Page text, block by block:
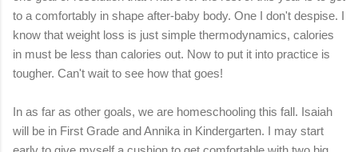
to a comfortably in shape after-baby body. One I don't despise. I
know that weight loss is just simple thermodynamics, calories
in must be less than calories out. Now to put it into practice is
tougher. Can't wait to see how that goes!
In as far as other goals, we are homeschooling this fall. Isaiah
will be in First Grade and Annika in Kindergarten. I may start